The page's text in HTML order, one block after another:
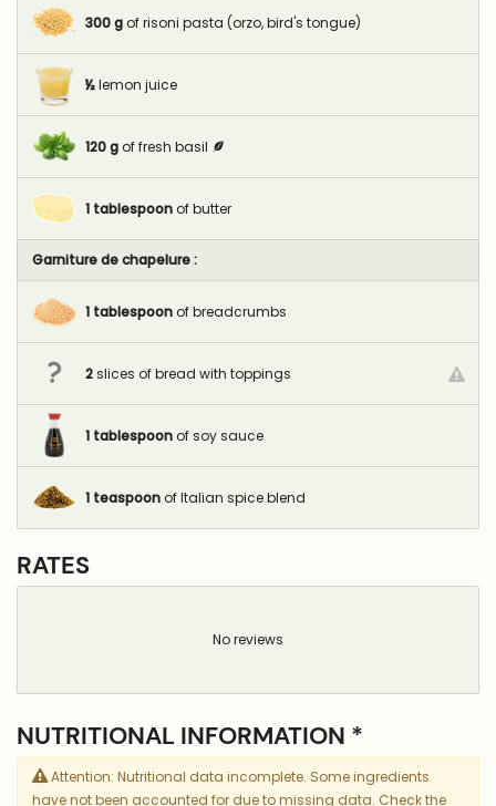
300 g of risoni pasta (orzo, bird's tongue)
½ lemon juice
120 g of fresh basil
1 tablespoon of butter
Garniture de chapelure :
1 tablespoon of breadcrumbs
2 slices of bread with toppings
1 tablespoon of soy sauce
1 teaspoon of Italian spice blend
RATES
No reviews
NUTRITIONAL INFORMATION *
Attention: Nutritional data incomplete. Some ingredients
have not been accounted for due to missing data. Check the